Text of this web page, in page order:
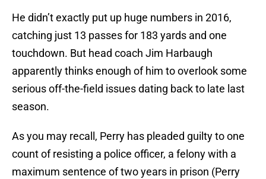
He didn’t exactly put up huge numbers in 2016,
catching just 13 passes for 183 yards and one
touchdown. But head coach Jim Harbaugh
apparently thinks enough of him to overlook some
serious off-the-field issues dating back to late last
season.
As you may recall, Perry has pleaded guilty to one
count of resisting a police officer, a felony with a
maximum sentence of two years in prison (Perry